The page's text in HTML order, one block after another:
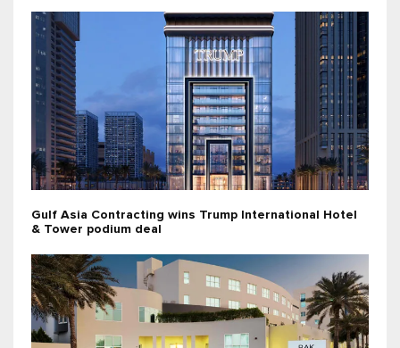
Gulf Asia Contracting wins Trump International Hotel
& Tower podium deal